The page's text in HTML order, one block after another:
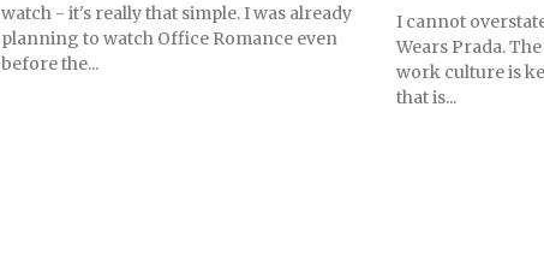
watch - it's really that simple. I was already
planning to watch Office Romance even
before the...
I cannot
Wears Prada.
work culture is
that is...